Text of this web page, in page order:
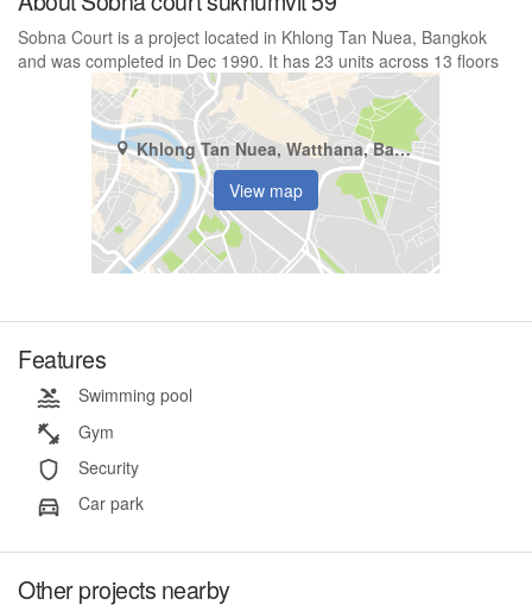
Sobna Court is a project located in Khlong Tan Nuea, Bangkok
and was completed in Dec 1990. It has 23 units across 13 floors
Khlong Tan Nuea, Watthana, Bangkok
View map
Features
Swimming pool
Gym
Security
Car park
Other projects nearby